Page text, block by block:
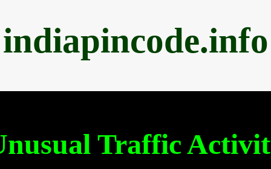
indiapincode.info
Traffic